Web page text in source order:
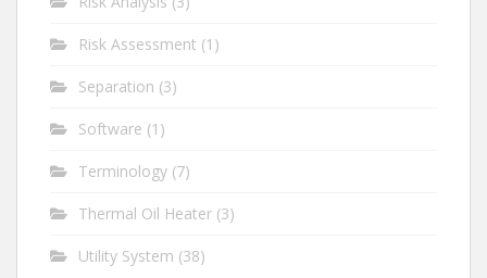
Risk Assessment (1)
Separation (3)
Software (1)
Terminology (7)
Thermal Oil Heater (3)
Utility System (38)